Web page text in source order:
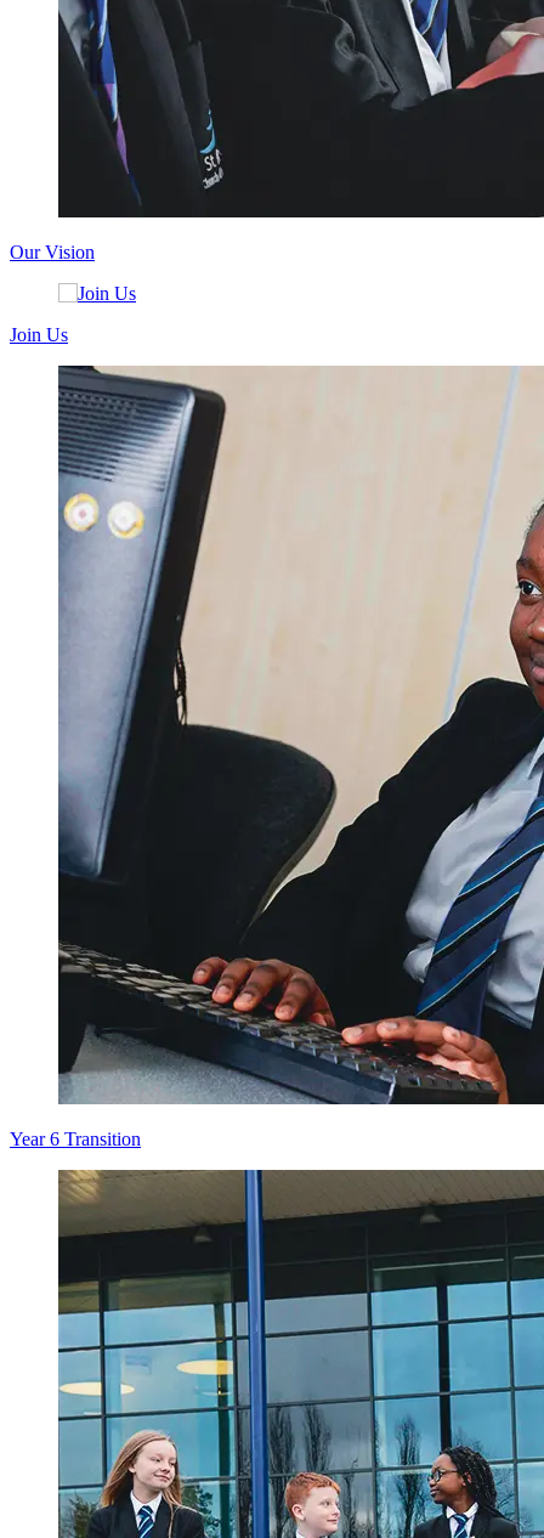
Our Vision
Join Us
Year 6 Transition